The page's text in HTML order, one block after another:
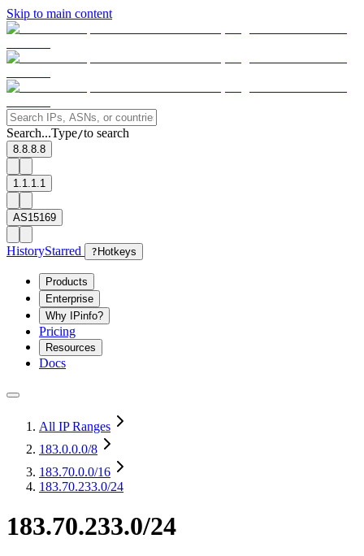
Skip to main content
Search...Type/to search
8.8.8.8
1.1.1.1
AS15169
HistoryStarred ? Hotkeys
Products
Enterprise
Why IPinfo?
Pricing
Resources
Docs
All IP Ranges
183.0.0.0/8
183.70.0.0/16
183.70.233.0/24
183.70.233.0/24